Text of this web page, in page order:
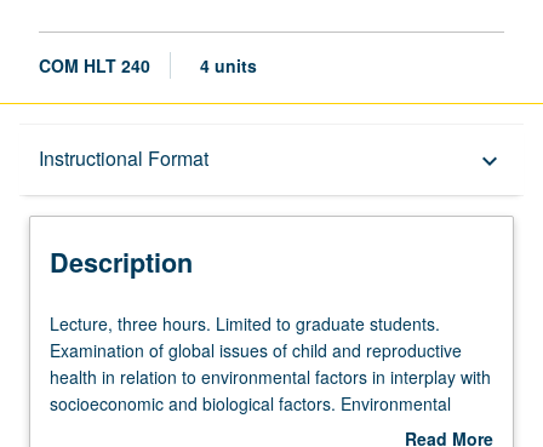
COM HLT 240 4 units
Instructional Format keyboard_arrow_down
Description
Description
Lecture,
three
hours.
Limited
Lecture, three hours. Limited to graduate students.
Examination of global issues of child and reproductive
health in relation to environmental factors in interplay with
socioeconomic and biological factors. Environmental
influences are responsible for one quarter of total burden
Read More